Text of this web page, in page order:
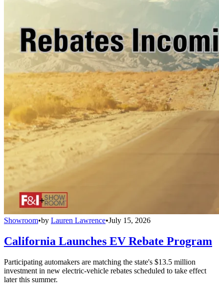
Showroom•by Lauren Lawrence•July 15, 2026
California Launches EV Rebate Program
Participating automakers are matching the state's $13.5 million
investment in new electric-vehicle rebates scheduled to take effect
later this summer.